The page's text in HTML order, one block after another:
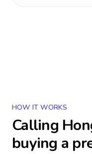
HOW IT WORKS
Calling
buying a